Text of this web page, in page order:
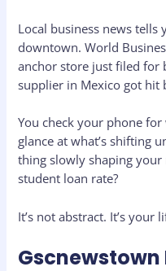
Local business news
downtown. World
anchor store just filed for
supplier in Mexico got hit
You check your phone
glance at what’s shifting
thing slowly shaping
student loan rate?
It’s not abstract. It’s your
Gscnewstown